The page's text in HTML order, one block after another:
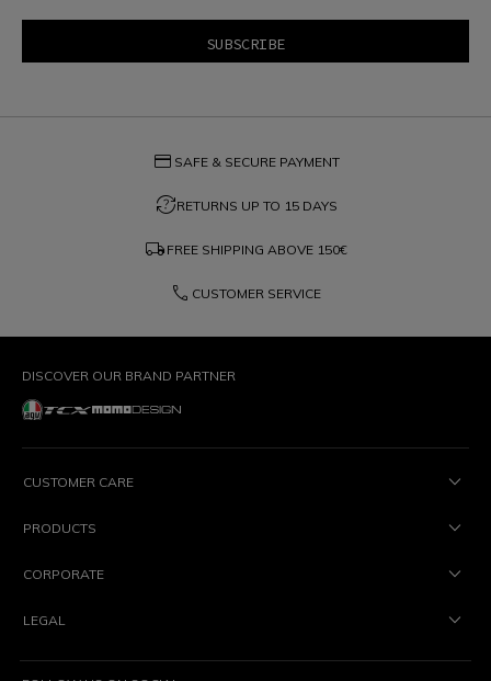
credit_card SAFE & SECURE PAYMENT
question_exchangeRETURNS UP TO 15 DAYS
local_shipping FREE SHIPPING ABOVE 150€
phone CUSTOMER SERVICE
DISCOVER OUR BRAND PARTNER
CUSTOMER CARE
PRODUCTS
CORPORATE
LEGAL